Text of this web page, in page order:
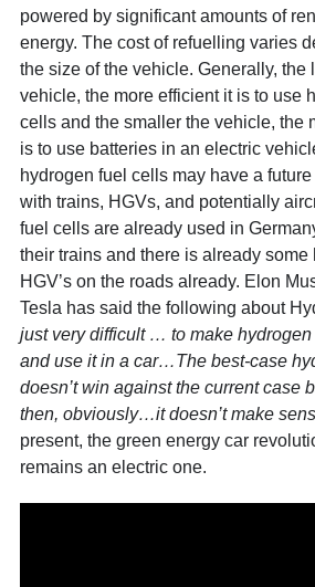
powered by significant amounts of
energy. The cost of refuelling varies
the size of the vehicle. Generally, the
vehicle, the more efficient it is to use
cells and the smaller the vehicle, the
is to use batteries in an electric
hydrogen fuel cells may have a
with trains, HGVs, and potentially
fuel cells are already used in
their trains and there is already some
HGV’s on the roads already. Elon
Tesla has said the following about
just very difficult … to make hydrogen
and use it in a car…The best-case
doesn’t win against the current case
then, obviously…it doesn’t make
present, the green energy car
remains an electric one.